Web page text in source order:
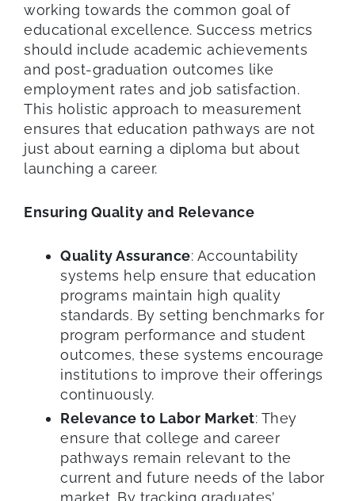
working towards the common goal of
educational excellence. Success metrics
should include academic achievements
and post-graduation outcomes like
employment rates and job satisfaction.
This holistic approach to measurement
ensures that education pathways are not
just about earning a diploma but about
launching a career.
Ensuring Quality and Relevance
Quality Assurance: Accountability
systems help ensure that education
programs maintain high quality
standards. By setting benchmarks for
program performance and student
outcomes, these systems encourage
institutions to improve their offerings
continuously.
Relevance to Labor Market: They
ensure that college and career
pathways remain relevant to the
current and future needs of the labor
market. By tracking graduates’